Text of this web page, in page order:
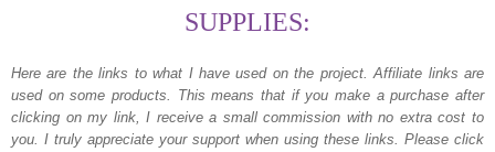
SUPPLIES:
Here are the links to what I have used on the project. Affiliate links are
used on some products. This means that if you make a purchase after
clicking on my link, I receive a small commission with no extra cost to
you. I truly appreciate your support when using these links. Please click